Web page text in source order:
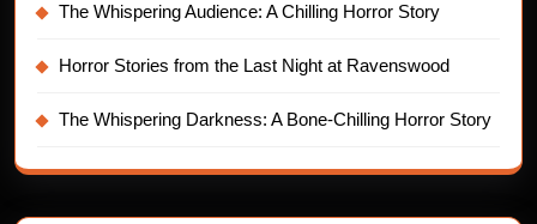
The Whispering Audience: A Chilling Horror Story
Horror Stories from the Last Night at Ravenswood
The Whispering Darkness: A Bone-Chilling Horror Story